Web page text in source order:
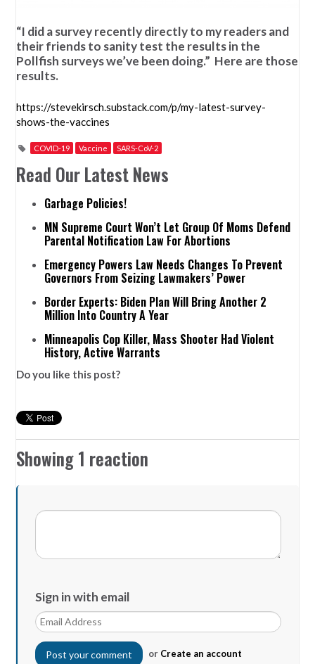
“I did a survey recently directly to my readers and
their friends to sanity test the results in the
Pollfish surveys we’ve been doing.” Here are those
results.
https://stevekirsch.substack.com/p/my-latest-survey-
shows-the-vaccines
COVID-19 Vaccine SARS-CoV-2
Read Our Latest News
Garbage Policies!
MN Supreme Court Won’t Let Group Of Moms Defend
Parental Notification Law For Abortions
Emergency Powers Law Needs Changes To Prevent
Governors From Seizing Lawmakers’ Power
Border Experts: Biden Plan Will Bring Another 2
Million Into Country A Year
Minneapolis Cop Killer, Mass Shooter Had Violent
History, Active Warrants
Do you like this post?
Showing 1 reaction
Sign in with email
or Create an account